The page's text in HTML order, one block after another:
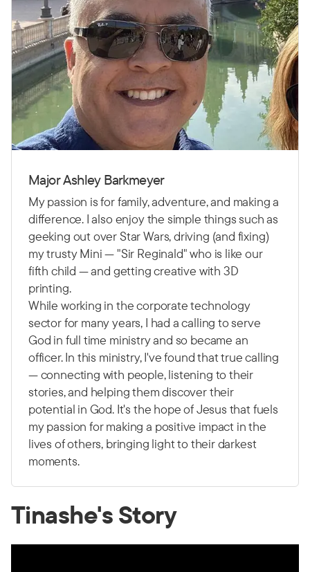
Major Ashley Barkmeyer
My passion is for family, adventure, and making a
difference. I also enjoy the simple things such as
geeking out over Star Wars, driving (and fixing)
my trusty Mini — "Sir Reginald" who is like our
fifth child — and getting creative with 3D
printing.
While working in the corporate technology
sector for many years, I had a calling to serve
God in full time ministry and so became an
officer. In this ministry, I've found that true calling
— connecting with people, listening to their
stories, and helping them discover their
potential in God. It's the hope of Jesus that fuels
my passion for making a positive impact in the
lives of others, bringing light to their darkest
moments.
Tinashe's Story